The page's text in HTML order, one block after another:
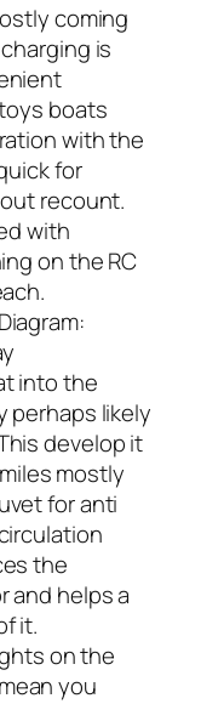
coming
is
boats
with the
for
recount.
with
on the RC
into the
perhaps likely
develop it
mostly
for anti
the
and helps a
it.
on the
you